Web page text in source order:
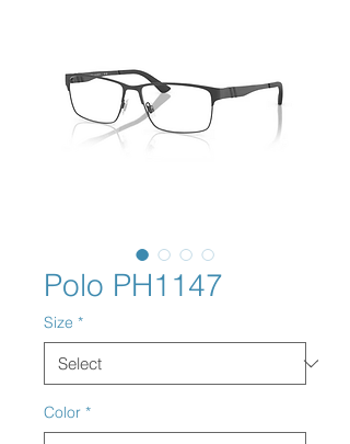
Polo PH1147
Size *
Color *